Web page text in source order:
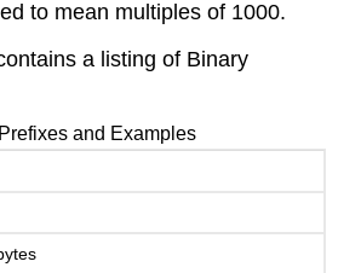
to mean multiples of 1000.
a listing of Binary
and Examples